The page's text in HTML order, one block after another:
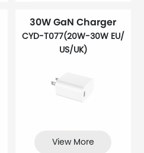
30W GaN Charger
CYD-T077(20W-30W EU/
US/UK)
View More